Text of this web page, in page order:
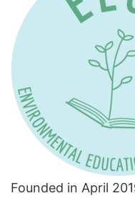
Founded in April